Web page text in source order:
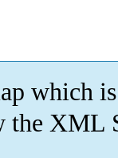
which is
the XML